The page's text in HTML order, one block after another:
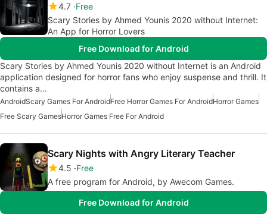
4.7 Free
Scary Stories by Ahmed Younis 2020 without Internet:
An App for Horror Lovers
Free Download for Android
Scary Stories by Ahmed Younis 2020 without Internet is an Android
application designed for horror fans who enjoy suspense and thrill. It
contains a…
AndroidScary Games For AndroidFree Horror Games For AndroidHorror Games
Free Scary GamesHorror Games Free For Android
Scary Nights with Angry Literary Teacher
4.5 Free
A free program for Android, by Awecom Games.
Free Download for Android